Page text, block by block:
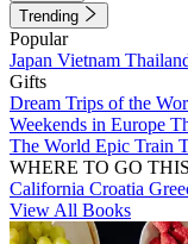
Trending
Popular
Japan Vietnam
Gifts
Dream Trips of the
Weekends in Europe
The World Epic Train
WHERE TO GO
California Croatia
View All Books